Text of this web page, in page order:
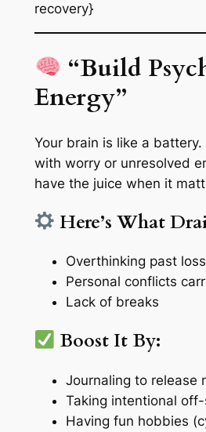
recovery}
“Build
Energy”
Your brain is like a
with worry or unresolved
have the juice when it
Here’s What
Overthinking past
Personal conflicts
Lack of breaks
Boost It By:
Journaling to release
Taking intentional
Having fun hobbies